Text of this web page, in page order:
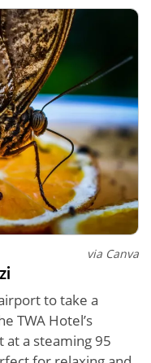
via Canva
to take a
TWA Hotel’s
a steaming 95